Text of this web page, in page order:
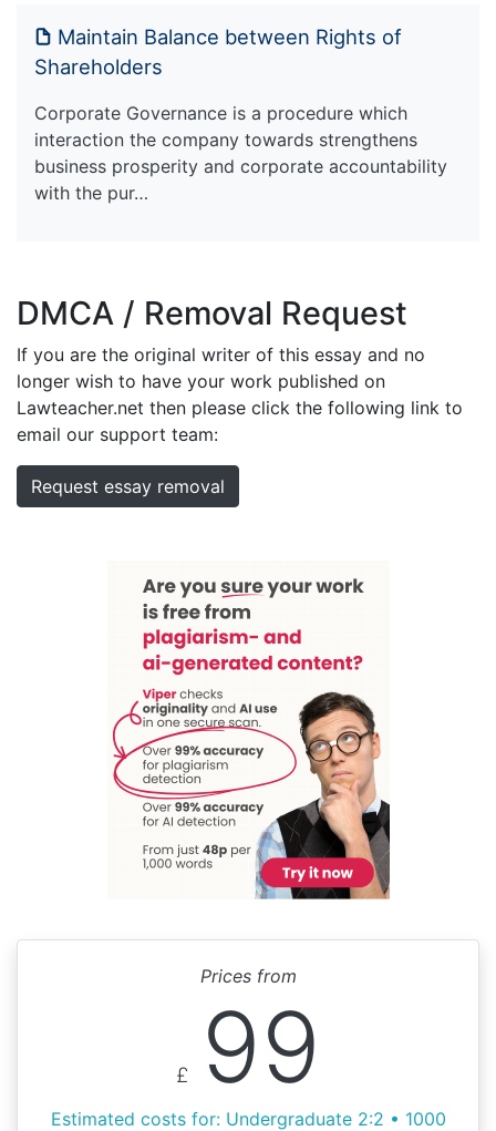
Maintain Balance between Rights of
Shareholders
Corporate Governance is a procedure which
interaction the company towards strengthens
business prosperity and corporate accountability
with the pur…
DMCA / Removal Request
If you are the original writer of this essay and no
longer wish to have your work published on
Lawteacher.net then please click the following link to
email our support team:
Request essay removal
Prices from
£ 99
Estimated costs for: Undergraduate 2:2 • 1000